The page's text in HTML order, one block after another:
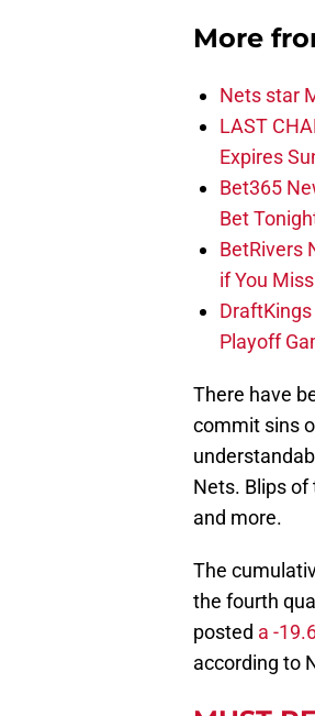
More
Nets star
LAST
Expires
Bet365
Bet
BetRivers
if You
Playoff
There have
commit sins
Nets. Blips
and more.
The
the fourth
posted a -
according to